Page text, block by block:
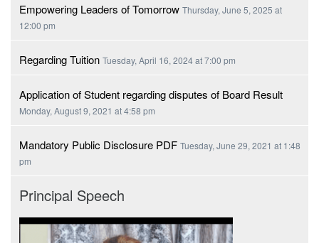
Empowering Leaders of Tomorrow Thursday, June 5, 2025 at
12:00 pm
Regarding Tuition Tuesday, April 16, 2024 at 7:00 pm
Application of Student regarding disputes of Board Result
Monday, August 9, 2021 at 4:58 pm
Mandatory Public Disclosure PDF Tuesday, June 29, 2021 at 1:48
pm
Principal Speech